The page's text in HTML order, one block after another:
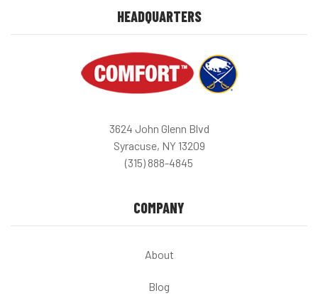
HEADQUARTERS
3624 John Glenn Blvd
Syracuse, NY 13209
(315) 888-4845
COMPANY
About
Blog